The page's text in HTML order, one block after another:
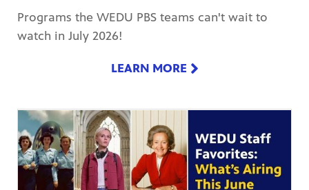
Programs the WEDU PBS teams can't wait to
watch in July 2026!
LEARN MORE